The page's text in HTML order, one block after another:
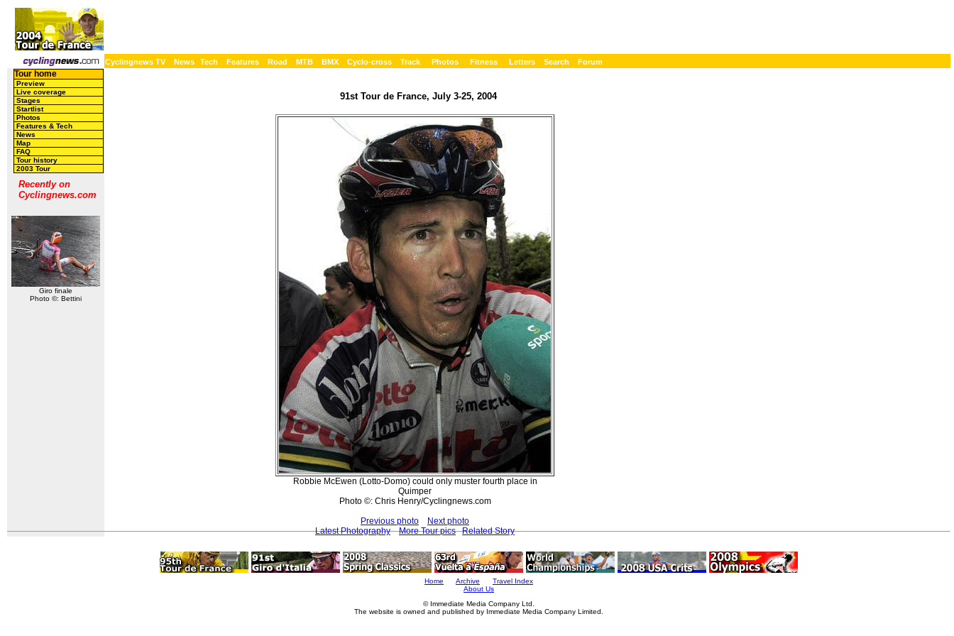
Cyclingnews TV News Tech Features Road MTB BMX Cyclo-cross Track Photos Fitness Letters Search Forum
Tour home
Preview
Live coverage
Stages
Startlist
Photos
Features & Tech
News
Map
FAQ
Tour history
2003 Tour
Recently on
Cyclingnews.com
Giro finale
Photo ©: Bettini
91st Tour de France, July 3-25, 2004
Robbie McEwen (Lotto-Domo) could only muster fourth place in
Quimper
Photo ©: Chris Henry/Cyclingnews.com
Previous photo
Next photo
Latest Photography
More Tour pics Related Story
Home Archive
Travel Index
About Us
© Immediate Media Company Ltd.
The website is owned and published by Immediate Media Company Limited.